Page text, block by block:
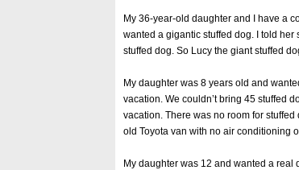
My 36-year-old daughter and I have a
wanted a gigantic stuffed dog. I told
stuffed dog. So Lucy the giant stuffed
My daughter was 8 years old and
vacation. We couldn’t bring 45 stuffed
vacation. There was no room for
old Toyota van with no air conditioning
My daughter was 12 and wanted a